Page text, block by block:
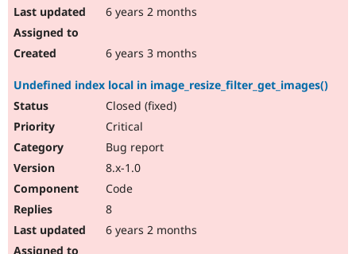
6 years 2 months
6 years 3 months
Undefined index local in image_resize_filter_get_images()
Closed (fixed)
Critical
Bug report
8.x-1.0
Code
8
6 years 2 months